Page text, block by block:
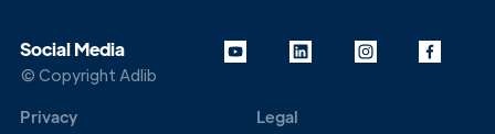
Social Media
© Copyright Adlib
Privacy Legal